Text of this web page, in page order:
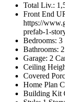
Total Liv.:
Front End
https://
prefab-1-
Bedrooms: 3
Bathrooms: 2
Garage: 2
Ceiling
Covered
Home Plan
Building Kit